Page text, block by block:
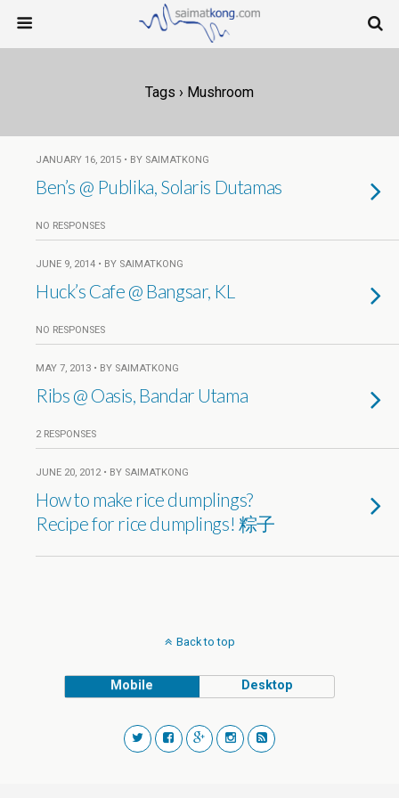
Tags › Mushroom
JANUARY 16, 2015 • BY SAIMATKONG
Ben’s @ Publika, Solaris Dutamas
NO RESPONSES
JUNE 9, 2014 • BY SAIMATKONG
Huck’s Cafe @ Bangsar, KL
NO RESPONSES
MAY 7, 2013 • BY SAIMATKONG
Ribs @ Oasis, Bandar Utama
2 RESPONSES
JUNE 20, 2012 • BY SAIMATKONG
How to make rice dumplings?
Recipe for rice dumplings! 粽子
Back to top
Mobile Desktop